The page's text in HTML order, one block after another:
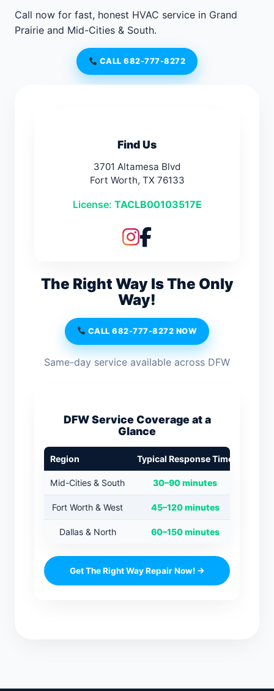
Call now for fast, honest HVAC service in Grand
Prairie and Mid-Cities & South.
CALL 682-777-8272
Find Us
3701 Altamesa Blvd
Fort Worth, TX 76133
License: TACLB00103517E
The Right Way Is The Only
Way!
CALL 682-777-8272 NOW
Same-day service available across DFW
DFW Service Coverage at a
Glance
Region Typical Response Time
Mid-Cities & South 30–90 minutes
Fort Worth & West 45–120 minutes
Dallas & North 60–150 minutes
Get The Right Way Repair Now! →